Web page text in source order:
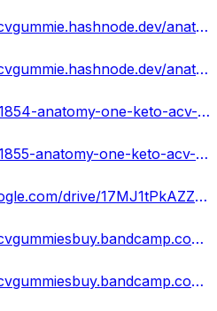
https://anatomyoneketoacvgummie.hashnode.dev/anatomy-one-keto-acv-gummies-does-it-really-work-heres-my-results-using-it
https://anatomyoneketoacvgummie.hashnode.dev/anatomy-one-keto-acv-gummies-review-critical-update-2023-real-scam-risk-or-legit-custom
https://wphuntrz.com/d/11854-anatomy-one-keto-acv-gummies-viralscam-or-legit-is-it-work-or-not
https://wphuntrz.com/d/11855-anatomy-one-keto-acv-gummies-real-or-hoax-does-it-really-works
https://colab.research.google.com/drive/17MJ1tPkAZZkkpHz42xuJubLr5wx1CQoE
https://anatomyoneketoacvgummiesbuy.bandcamp.com/track/anatomy-one-keto-acv-gummies-fake-or-hype-effective-and-100-legal-prashant
https://anatomyoneketoacvgummiesbuy.bandcamp.com/track/anatomy-one-keto-acv-gummies-is-fake-or-real-read-about-100-natural-product